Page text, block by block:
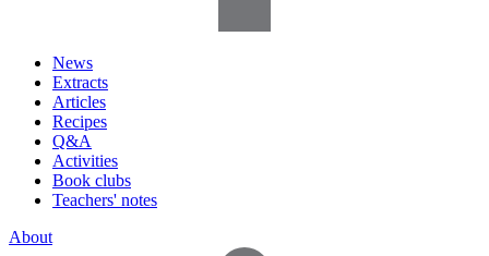
News
Extracts
Articles
Recipes
Q&A
Activities
Book clubs
Teachers' notes
About